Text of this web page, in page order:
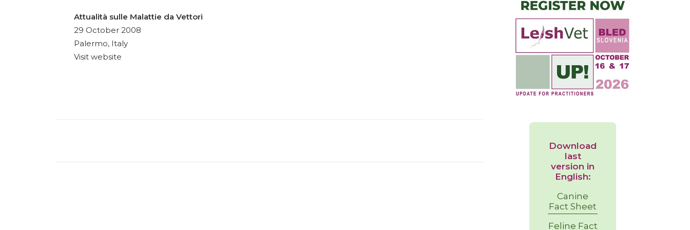
Attualità sulle Malattie da Vettori
29 October 2008
Palermo, Italy
Visit website
Download
last
version in
English:
Canine
Fact Sheet
Feline Fact